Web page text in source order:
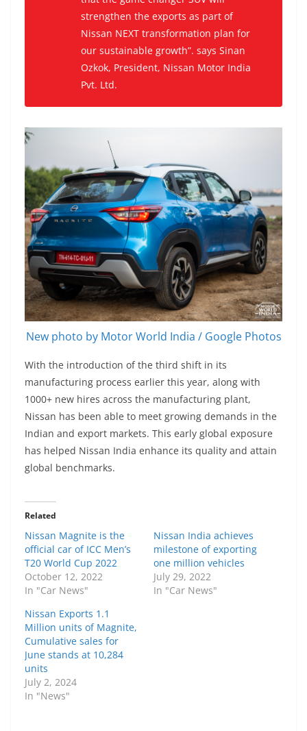
strengthen the exports as part of
Nissan NEXT transformation plan for
our sustainable growth”. says Sinan
Ozkok, President, Nissan Motor India
Pvt. Ltd.
New photo by Motor World India / Google Photos
With the introduction of the third shift in its
manufacturing process earlier this year, along with
1000+ new hires across the manufacturing plant,
Nissan has been able to meet growing demands in the
Indian and export markets. This early global exposure
has helped Nissan India enhance its quality and attain
global benchmarks.
Related
Nissan Magnite is the
official car of ICC Men’s
T20 World Cup 2022
October 12, 2022
In "Car News"
Nissan India achieves
milestone of exporting
one million vehicles
July 29, 2022
In "Car News"
Nissan Exports 1.1
Million units of Magnite,
Cumulative sales for
June stands at 10,284
units
July 2, 2024
In "News"